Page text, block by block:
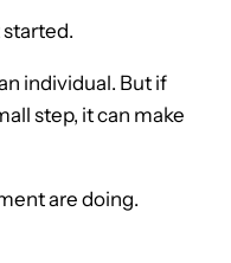
individual. But if
step, it can make
are doing.